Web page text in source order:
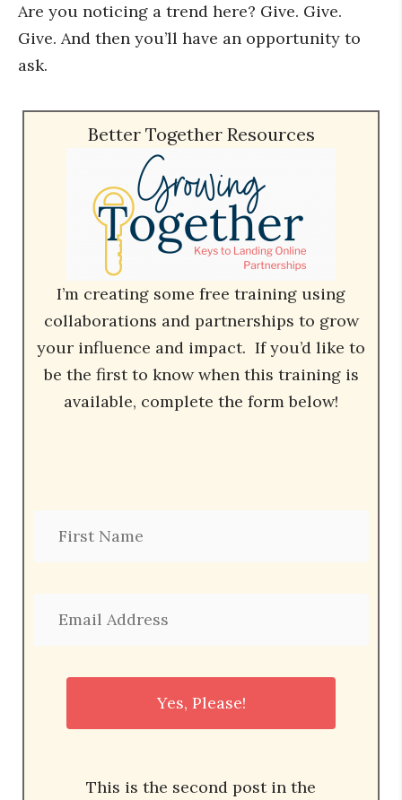
Are you noticing a trend here? Give. Give.
Give. And then you’ll have an opportunity to
ask.
Better Together Resources
I’m creating some free training using
collaborations and partnerships to grow
your influence and impact. If you’d like to
be the first to know when this training is
available, complete the form below!
This is the second post in the